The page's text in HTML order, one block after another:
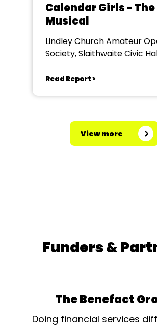
Calendar Girls - The
Musical
Lindley Church Amateur
Society, Slaithwaite Civic
Read Report >
View more
Funders &
The Benefact
Doing financial services